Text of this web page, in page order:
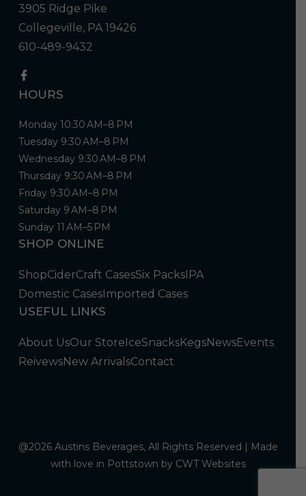
3905 Ridge Pike
Collegeville, PA 19426
610-489-9432
HOURS
Monday 10:30 AM–8 PM
Tuesday 9:30 AM–8 PM
Wednesday 9:30 AM–8 PM
Thursday 9:30 AM–8 PM
Friday 9:30 AM–8 PM
Saturday 9 AM–8 PM
Sunday 11 AM–5 PM
SHOP ONLINE
ShopCiderCraft CasesSix PacksIPA
Domestic CasesImported Cases
USEFUL LINKS
About UsOur StoreIceSnacksKegsNewsEvents
ReivewsNew ArrivalsContact
@2026 Austins Beverages, All Rights Reserved | Made
with love in Pottstown by CWT Websites